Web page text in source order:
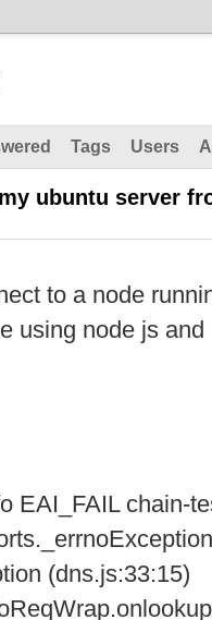
Tags Users
ubuntu server
to a node
using node js
EAI_FAIL chain-
(dns.js:33:15)